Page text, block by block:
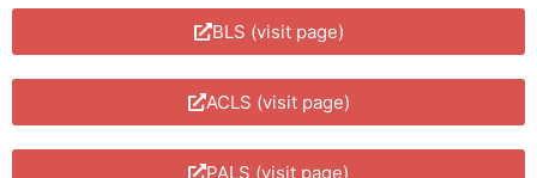
BLS (visit page)
ACLS (visit page)
PALS (visit page)